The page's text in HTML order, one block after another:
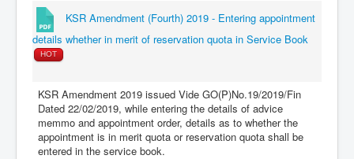
KSR Amendment (Fourth) 2019 - Entering appointment
details whether in merit of reservation quota in Service Book
HOT
KSR Amendment 2019 issued Vide GO(P)No.19/2019/Fin
Dated 22/02/2019, while entering the details of advice
memmo and appointment order, details as to whether the
appointment is in merit quota or reservation quota shall be
entered in the service book.